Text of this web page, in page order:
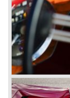
was taken out
2+2
and a soft top
on the rear of
the roll-up
comfort of use
The former
featured fully
screens which
In October